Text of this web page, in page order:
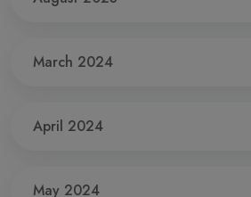
March 2024
April 2024
May 2024